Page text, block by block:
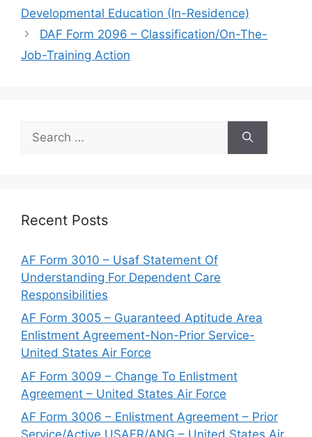
Developmental Education (In-Residence)
DAF Form 2096 – Classification/On-The-
Job-Training Action
for:
Recent Posts
AF Form 3010 – Usaf Statement Of
Understanding For Dependent Care
Responsibilities
AF Form 3005 – Guaranteed Aptitude Area
Enlistment Agreement-Non-Prior Service-
United States Air Force
AF Form 3009 – Change To Enlistment
Agreement – United States Air Force
AF Form 3006 – Enlistment Agreement – Prior